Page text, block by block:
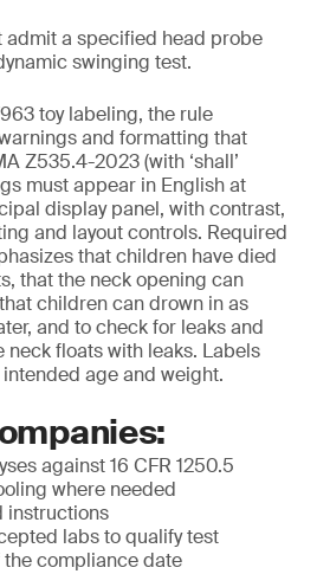
admit a specified head probe
swinging test.
toy labeling, the rule
and formatting that
Z535.4-2023 (with ‘shall’
must appear in English at
display panel, with contrast,
and layout controls. Required
that children have died
that the neck opening can
children can drown in as
and to check for leaks and
neck floats with leaks. Labels
age and weight.
against 16 CFR 1250.5
where needed
instructions
labs to qualify test
compliance date